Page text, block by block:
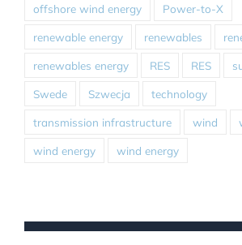
offshore wind energy Power-to-X
renewable energy renewables
renewables energy RES RES
Swede Szwecja technology
transmission infrastructure wind
wind energy wind energy